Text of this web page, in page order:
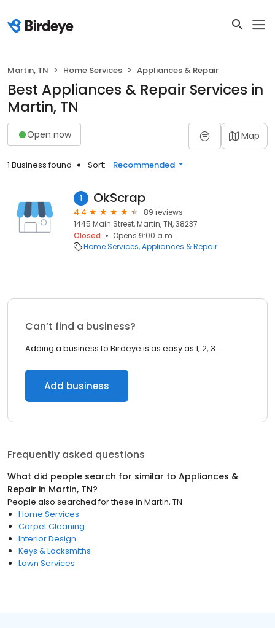
Martin, TN Home Services Appliances & Repair
Best Appliances & Repair Services in
Martin, TN
Open now Map
1 Business found Sort: Recommended
1 OkScrap
4.4
89 reviews
1445 Main Street, Martin, TN, 38237
Closed
Opens 9:00 a.m.
Home Services Appliances & Repair
Can’t find a business?
Adding a business to Birdeye is as easy as 1, 2, 3.
Add business
Frequently asked questions
What did people search for similar to Appliances &
Repair in Martin, TN?
People also searched for these in Martin, TN
Home Services
Carpet Cleaning
Interior Design
Keys & Locksmiths
Lawn Services